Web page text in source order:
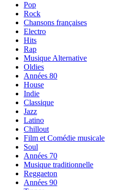
Pop
Rock
Chansons françaises
Electro
Hits
Rap
Musique Alternative
Oldies
Années 80
House
Indie
Classique
Jazz
Latino
Chillout
Film et Comédie musicale
Soul
Années 70
Musique traditionnelle
Reggaeton
Années 90